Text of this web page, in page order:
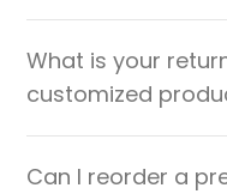
What is your
customized
Can I reorder a